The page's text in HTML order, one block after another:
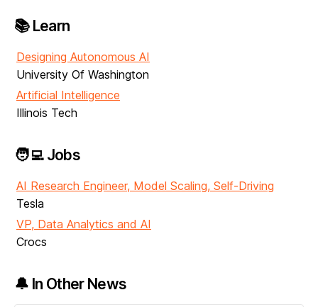
📚 Learn
Designing Autonomous AI
University Of Washington
Artificial Intelligence
Illinois Tech
🧑‍💻 Jobs
AI Research Engineer, Model Scaling, Self-Driving
Tesla
VP, Data Analytics and AI
Crocs
🔔 In Other News